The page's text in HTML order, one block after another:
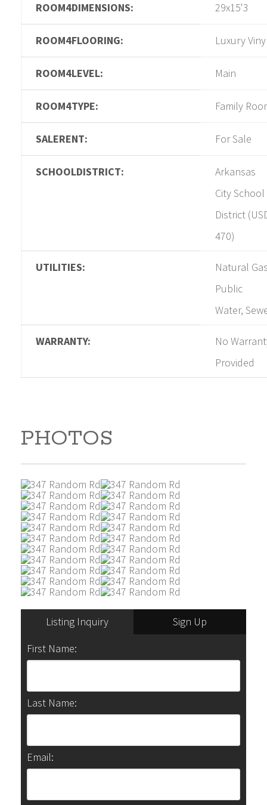
ROOM4DIMENSIONS: 29x15'3
ROOM4FLOORING: Luxury
ROOM4LEVEL: Main
ROOM4TYPE: Family
SALERENT: For Sale
SCHOOLDISTRICT:
Arkansas
City School
District
470)
UTILITIES:
Natural
Public
Water,
WARRANTY:
No
Provided
PHOTOS
Listing Inquiry
Sign Up
First Name:
Last Name:
Email: